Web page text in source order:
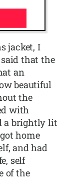
jacket, I
that the
an
beautiful
the
with
a brightly lit
home
and had
self
of the